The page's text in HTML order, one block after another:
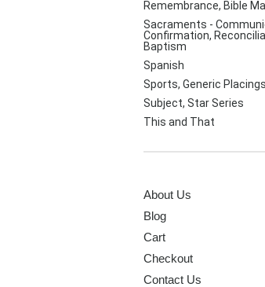
Remembrance, Bible
Sacraments -
Confirmation,
Baptism
Spanish
Sports, Generic Placings
Subject, Star Series
This and That
About Us
Blog
Cart
Checkout
Contact Us